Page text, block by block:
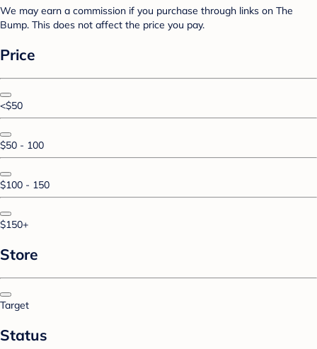
We may earn a commission if you purchase through links on The
Bump. This does not affect the price you pay.
Price
<$50
$50 - 100
$100 - 150
$150+
Store
Target
Status